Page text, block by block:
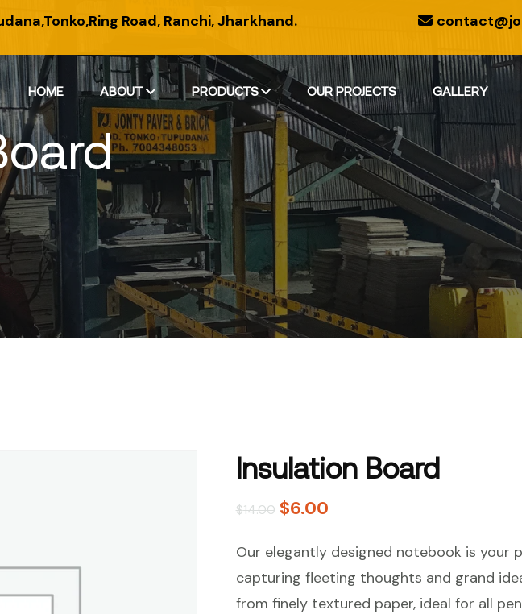
Road, Ranchi, Jharkhand.
HOME ABOUT PRODUCTS OUR PROJECTS GALLERY
Insulation Board
$14.00 $6.00
Our elegantly designed notebook is your
capturing fleeting thoughts and grand
from finely textured paper, ideal for all